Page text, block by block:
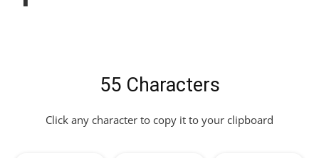
55 Characters
Click any character to copy it to your clipboard